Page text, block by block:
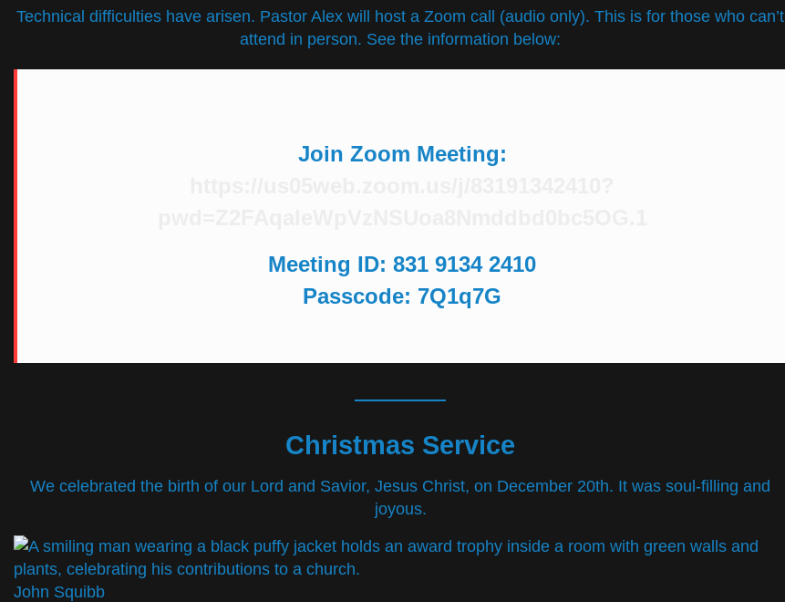
Technical difficulties have arisen. Pastor Alex will host a Zoom call (audio only). This is for those who can’t
attend in person. See the information below:
Join Zoom Meeting:
Meeting ID: 831 9134 2410
Passcode: 7Q1q7G
Christmas Service
We celebrated the birth of our Lord and Savior, Jesus Christ, on December 20th. It was soul-filling and
joyous.
John Squibb